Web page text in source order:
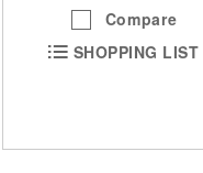
Compare
SHOPPING LIST